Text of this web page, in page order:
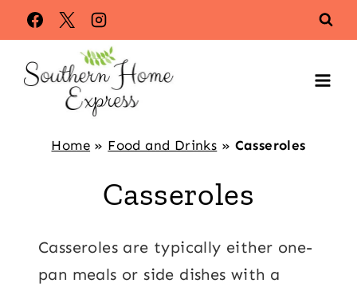
Skip
to
content
Home » Food and Drinks » Casseroles
Casseroles
Casseroles are typically either one-
pan meals or side dishes with a